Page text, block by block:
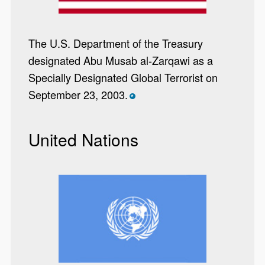
The U.S. Department of the Treasury
designated Abu Musab al-Zarqawi as a
Specially Designated Global Terrorist on
September 23, 2003. *
United Nations